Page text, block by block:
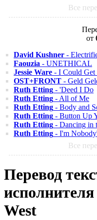
Все
от
David Kushner -
Faouzia - UNETHICAL
Jessie Ware - I Could Get
OST+FRONT - Geld
Ruth Etting - 'Deed I Do
Ruth Etting - All of Me
Ruth Etting - Body and
Ruth Etting - Button Up
Ruth Etting - Dancing in
Ruth Etting - I'm
Все
Перевод
West